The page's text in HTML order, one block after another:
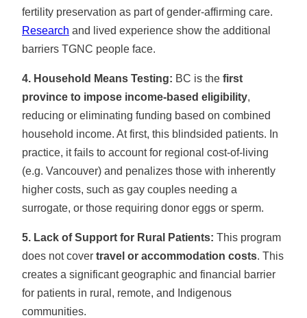
fertility preservation as part of gender-affirming care.
Research and lived experience show the additional
barriers TGNC people face.
4. Household Means Testing: BC is the first
province to impose income-based eligibility,
reducing or eliminating funding based on combined
household income. At first, this blindsided patients. In
practice, it fails to account for regional cost-of-living
(e.g. Vancouver) and penalizes those with inherently
higher costs, such as gay couples needing a
surrogate, or those requiring donor eggs or sperm.
5. Lack of Support for Rural Patients: This program
does not cover travel or accommodation costs. This
creates a significant geographic and financial barrier
for patients in rural, remote, and Indigenous
communities.